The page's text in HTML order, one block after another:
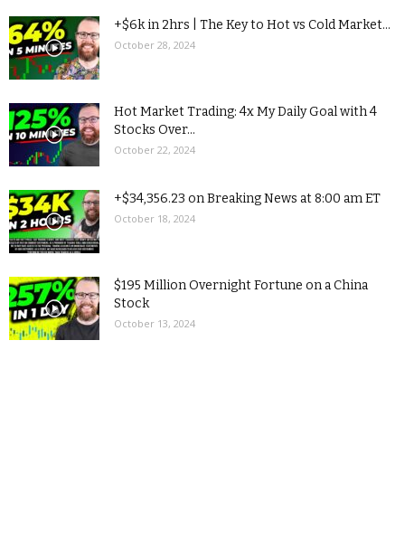
+$6k in 2hrs | The Key to Hot vs Cold Market...
October 28, 2024
Hot Market Trading: 4x My Daily Goal with 4
Stocks Over...
October 22, 2024
+$34,356.23 on Breaking News at 8:00 am ET
October 18, 2024
$195 Million Overnight Fortune on a China
Stock
October 13, 2024